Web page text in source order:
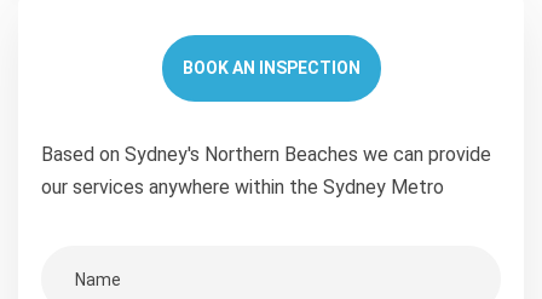
BOOK AN INSPECTION
Based on Sydney's Northern Beaches we can provide
our services anywhere within the Sydney Metro